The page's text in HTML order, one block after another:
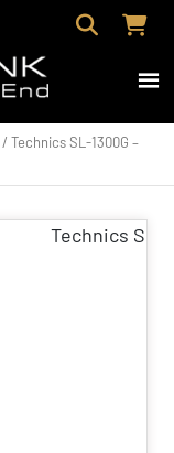
/ Technics SL-1300G –